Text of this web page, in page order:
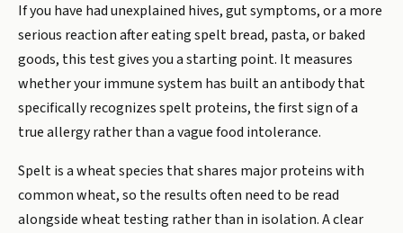
If you have had unexplained hives, gut symptoms, or a more
serious reaction after eating spelt bread, pasta, or baked
goods, this test gives you a starting point. It measures
whether your immune system has built an antibody that
specifically recognizes spelt proteins, the first sign of a
true allergy rather than a vague food intolerance.
Spelt is a wheat species that shares major proteins with
common wheat, so the results often need to be read
alongside wheat testing rather than in isolation. A clear